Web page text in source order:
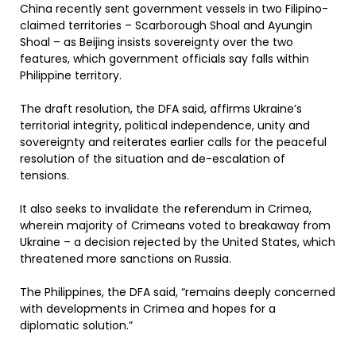
China recently sent government vessels in two Filipino-
claimed territories – Scarborough Shoal and Ayungin
Shoal – as Beijing insists sovereignty over the two
features, which government officials say falls within
Philippine territory.
The draft resolution, the DFA said, affirms Ukraine’s
territorial integrity, political independence, unity and
sovereignty and reiterates earlier calls for the peaceful
resolution of the situation and de-escalation of
tensions.
It also seeks to invalidate the referendum in Crimea,
wherein majority of Crimeans voted to breakaway from
Ukraine – a decision rejected by the United States, which
threatened more sanctions on Russia.
The Philippines, the DFA said, “remains deeply concerned
with developments in Crimea and hopes for a
diplomatic solution.”